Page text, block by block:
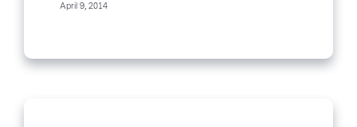
wrote...
April 9, 2014